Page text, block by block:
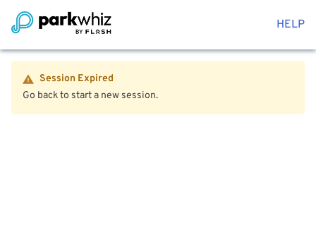
HELP
Session Expired
Go back to start a new session.